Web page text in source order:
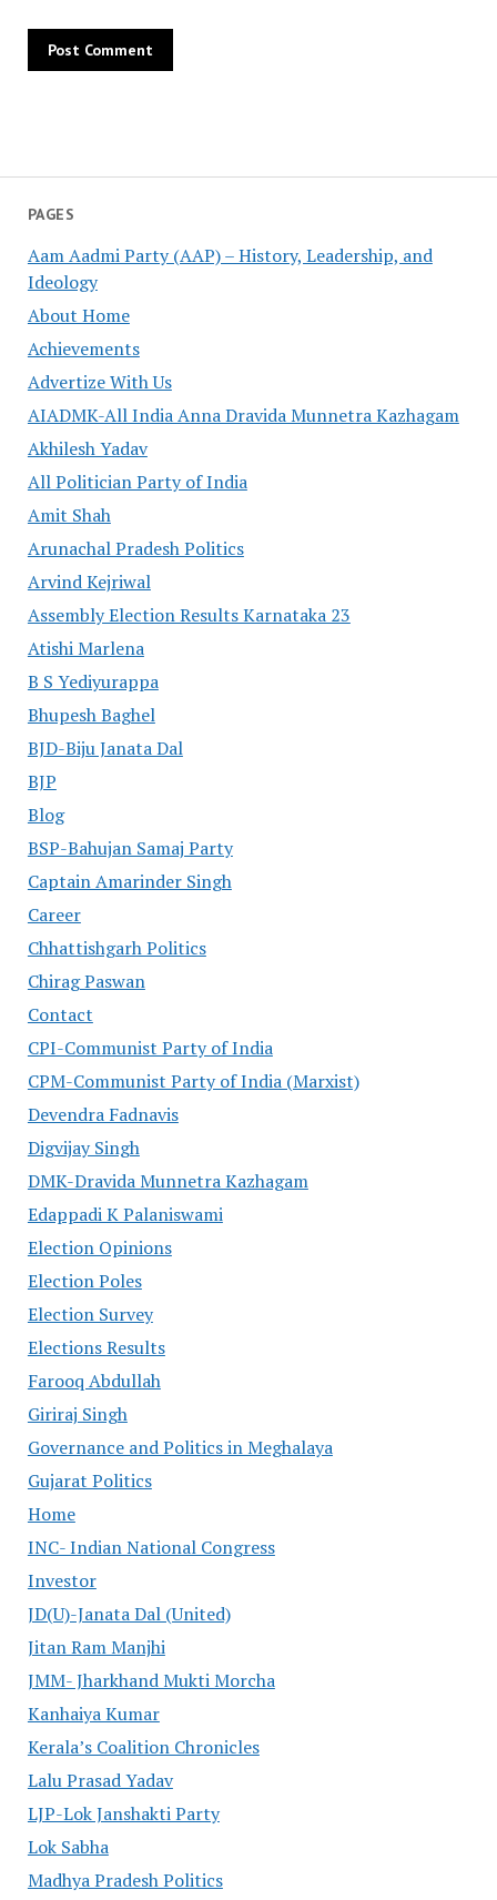
PAGES
Aam Aadmi Party (AAP) – History, Leadership, and
Ideology
About Home
Achievements
Advertize With Us
AIADMK-All India Anna Dravida Munnetra Kazhagam
Akhilesh Yadav
All Politician Party of India
Amit Shah
Arunachal Pradesh Politics
Arvind Kejriwal
Assembly Election Results Karnataka 23
Atishi Marlena
B S Yediyurappa
Bhupesh Baghel
BJD-Biju Janata Dal
BJP
Blog
BSP-Bahujan Samaj Party
Captain Amarinder Singh
Career
Chhattishgarh Politics
Chirag Paswan
Contact
CPI-Communist Party of India
CPM-Communist Party of India (Marxist)
Devendra Fadnavis
Digvijay Singh
DMK-Dravida Munnetra Kazhagam
Edappadi K Palaniswami
Election Opinions
Election Poles
Election Survey
Elections Results
Farooq Abdullah
Giriraj Singh
Governance and Politics in Meghalaya
Gujarat Politics
Home
INC- Indian National Congress
Investor
JD(U)-Janata Dal (United)
Jitan Ram Manjhi
JMM- Jharkhand Mukti Morcha
Kanhaiya Kumar
Kerala’s Coalition Chronicles
Lalu Prasad Yadav
LJP-Lok Janshakti Party
Lok Sabha
Madhya Pradesh Politics